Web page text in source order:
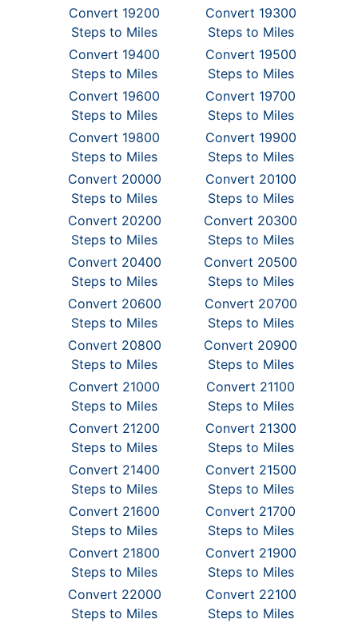
Convert 19200
Steps to Miles
Convert 19300
Steps to Miles
Convert 19400
Steps to Miles
Convert 19500
Steps to Miles
Convert 19600
Steps to Miles
Convert 19700
Steps to Miles
Convert 19800
Steps to Miles
Convert 19900
Steps to Miles
Convert 20000
Steps to Miles
Convert 20100
Steps to Miles
Convert 20200
Steps to Miles
Convert 20300
Steps to Miles
Convert 20400
Steps to Miles
Convert 20500
Steps to Miles
Convert 20600
Steps to Miles
Convert 20700
Steps to Miles
Convert 20800
Steps to Miles
Convert 20900
Steps to Miles
Convert 21000
Steps to Miles
Convert 21100
Steps to Miles
Convert 21200
Steps to Miles
Convert 21300
Steps to Miles
Convert 21400
Steps to Miles
Convert 21500
Steps to Miles
Convert 21600
Steps to Miles
Convert 21700
Steps to Miles
Convert 21800
Steps to Miles
Convert 21900
Steps to Miles
Convert 22000
Steps to Miles
Convert 22100
Steps to Miles